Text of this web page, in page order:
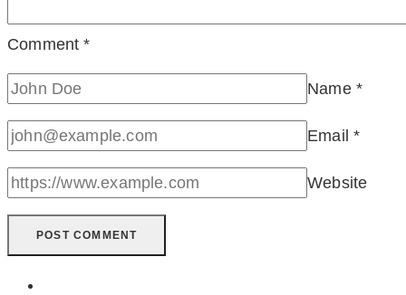
Comment*
Name *
Email*
Website